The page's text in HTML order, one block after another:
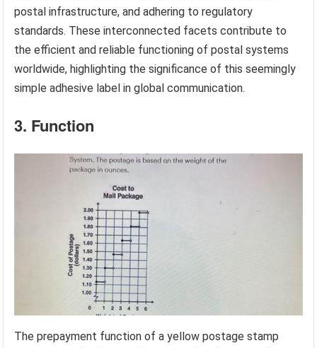
postal infrastructure, and adhering to regulatory
standards. These interconnected facets contribute to
the efficient and reliable functioning of postal systems
worldwide, highlighting the significance of this seemingly
simple adhesive label in global communication.
3. Function
The prepayment function of a yellow postage stamp